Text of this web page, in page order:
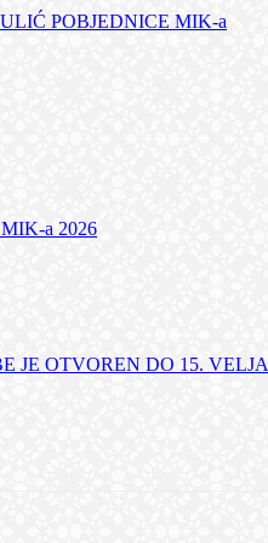
POBJEDNICE MIK-a
a 2026
JE OTVOREN DO 15.